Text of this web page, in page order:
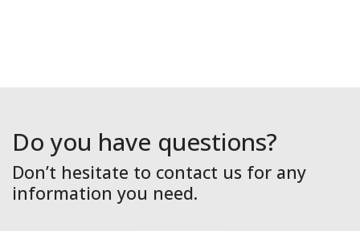
Do you have questions?
Don’t hesitate to contact us for any
information you need.